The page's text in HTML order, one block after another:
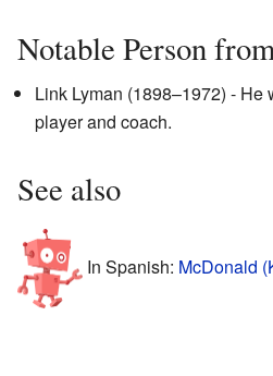
Notable Person
Link Lyman (1898–1972) - He
player and coach.
See also
In Spanish: McDonald